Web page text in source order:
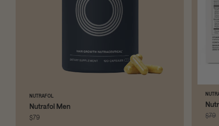
NUTRAFOL
Nutrafol Men
$79 $79